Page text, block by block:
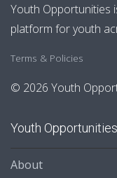
Youth Opportunities
platform for youth
Terms & Policies
© 2026 Youth
Youth Opportunities
About